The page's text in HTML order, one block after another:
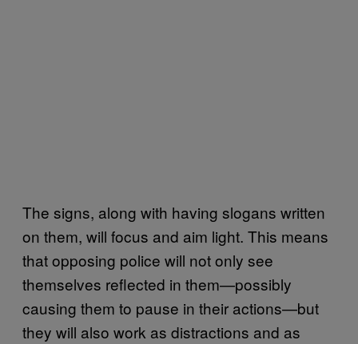
The signs, along with having slogans written
on them, will focus and aim light. This means
that opposing police will not only see
themselves reflected in them—possibly
causing them to pause in their actions—but
they will also work as distractions and as